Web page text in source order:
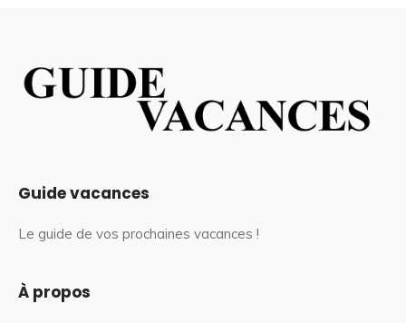
Guide vacances
Le guide de vos prochaines vacances !
À propos